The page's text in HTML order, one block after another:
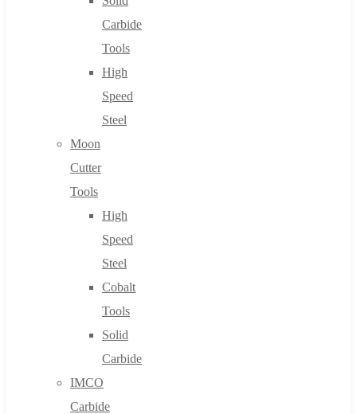
Carbide
Tools
High
Speed
Steel
Moon
Cutter
Tools
High
Speed
Steel
Cobalt
Tools
Solid
Carbide
IMCO
Carbide